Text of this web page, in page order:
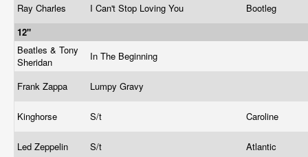
Ray Charles I Can't Stop Loving You
Bootleg
12"
Beatles & Tony
Sheridan
In The Beginning
Frank Zappa Lumpy Gravy
Kinghorse S/t Caroline
Led Zeppelin S/t Atlantic